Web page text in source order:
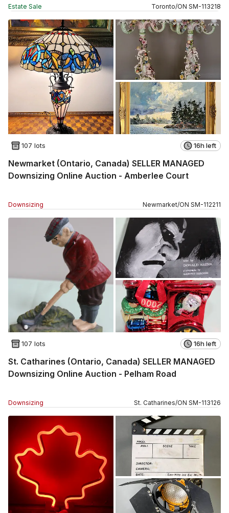
Estate Sale Toronto/ON SM-113218
107 lots 16h left
Newmarket (Ontario, Canada) SELLER MANAGED
Downsizing Online Auction - Amberlee Court
Downsizing Newmarket/ON SM-112211
107 lots 16h left
St. Catharines (Ontario, Canada) SELLER MANAGED
Downsizing Online Auction - Pelham Road
Downsizing St. Catharines/ON SM-113126